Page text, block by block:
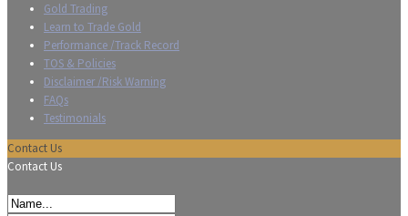
Gold Trading
Learn to Trade Gold
Performance /Track Record
TOS & Policies
Disclaimer /Risk Warning
FAQs
Testimonials
Contact Us
Contact Us